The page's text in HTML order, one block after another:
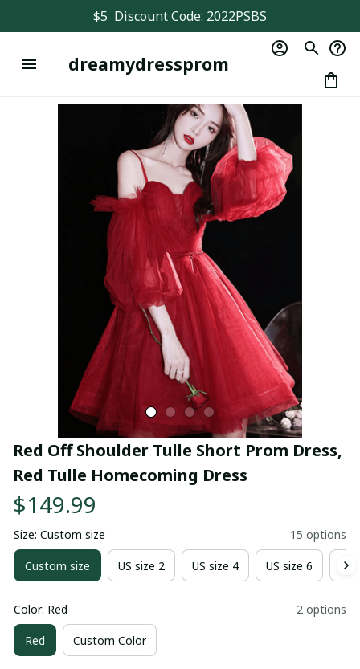
$5  Discount Code: 2022PSBS
dreamydressprom
Red Off Shoulder Tulle Short Prom Dress,
Red Tulle Homecoming Dress
$149.99
Size: Custom size 15 options
Custom size US size 2 US size 4 US size 6
Color: Red 2 options
Red Custom Color